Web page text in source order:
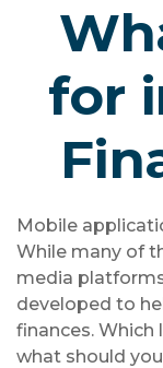
for
Mobile
While many of
media
developed to
finances.
what should